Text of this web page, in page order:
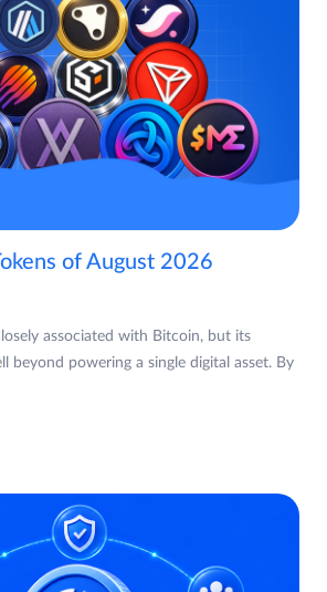
of August 2026
associated with Bitcoin, but its
beyond powering a single digital asset. By